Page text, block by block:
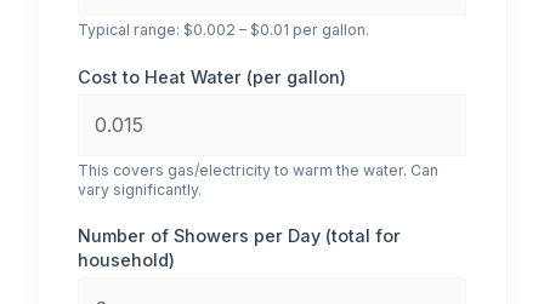
Typical range: $0.002 – $0.01 per gallon.
Cost to Heat Water (per gallon)
This covers gas/electricity to warm the water. Can
vary significantly.
Number of Showers per Day (total for
household)